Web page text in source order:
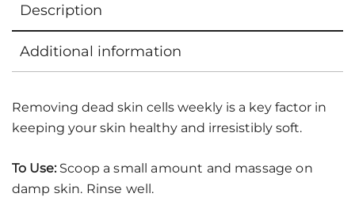
Description
Additional information
Removing dead skin cells weekly is a key factor in
keeping your skin healthy and irresistibly soft.
To Use: Scoop a small amount and massage on
damp skin. Rinse well.